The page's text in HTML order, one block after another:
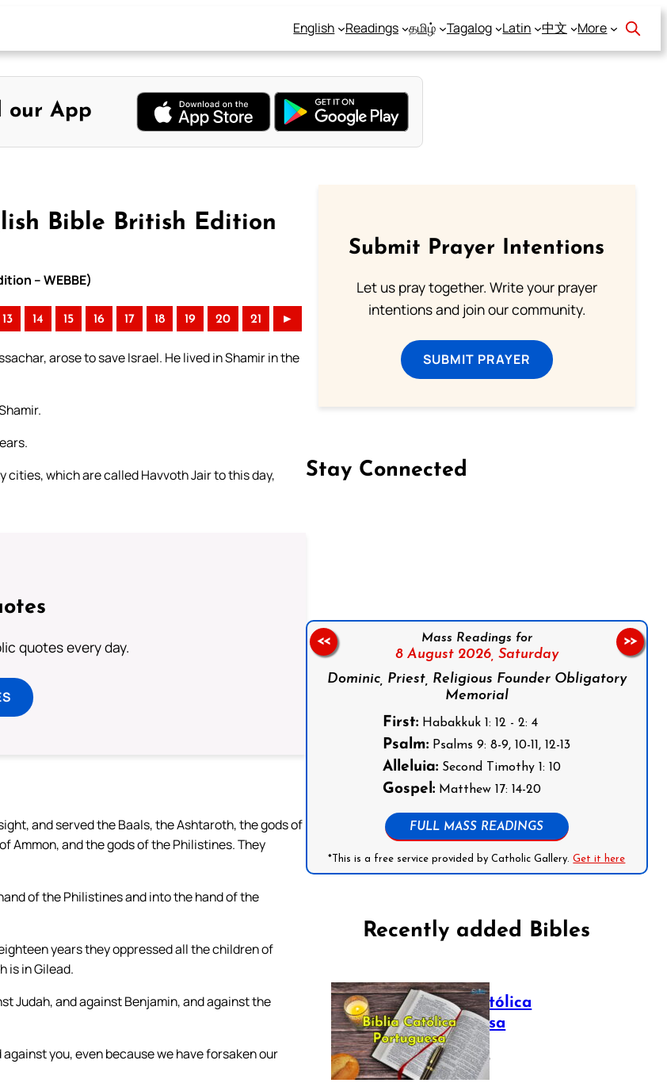
English Readings தமிழ் Tagalog Latin 中文 More
our App
Bible British Edition
– WEBBE)
13 14 15 16 17 18 19 20 21 ►
arose to save Israel. He lived in Shamir in the
which are called Havvoth Jair to this day,
quotes every day.
and served the Baals, the Ashtaroth, the gods of
Ammon, and the gods of the Philistines. They
of the Philistines and into the hand of the
years they oppressed all the children of
is in Gilead.
Judah, and against Benjamin, and against the
you, even because we have forsaken our
Submit Prayer Intentions
Let us pray together. Write your prayer
intentions and join our community.
SUBMIT PRAYER
Stay Connected
Mass Readings for
8 August 2026, Saturday
Dominic, Priest, Religious Founder Obligatory
Memorial
First: Habakkuk 1: 12 - 2: 4
Psalm: Psalms 9: 8-9, 10-11, 12-13
Alleluia: Second Timothy 1: 10
Gospel: Matthew 17: 14-20
FULL MASS READINGS
*This is a free service provided by Catholic Gallery.Get it here
<< >>
Recently added Bibles
Bíblia Católica
Portuguesa
July 16, 2025